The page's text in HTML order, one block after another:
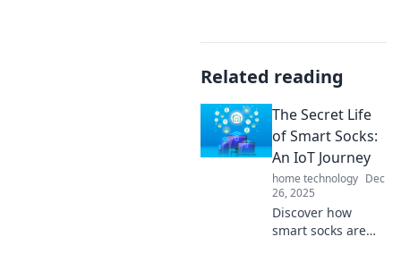
Related reading
The Secret Life
of Smart Socks:
An IoT Journey
home technology Dec
26, 2025
Discover how
smart socks are